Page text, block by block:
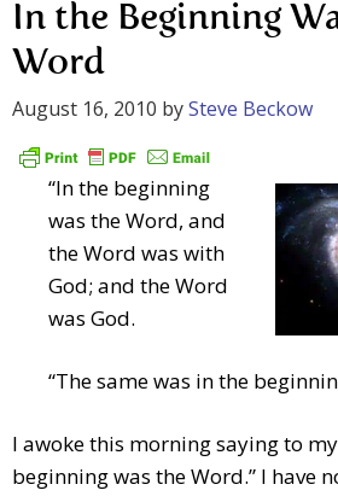
In the Beginning
Word
August 16, 2010 bySteve Beckow
“In the beginning
was the Word, and
the Word was with
God; and the Word
was God.
“The same was in the
I awoke this morning saying to
beginning was the Word.” I have